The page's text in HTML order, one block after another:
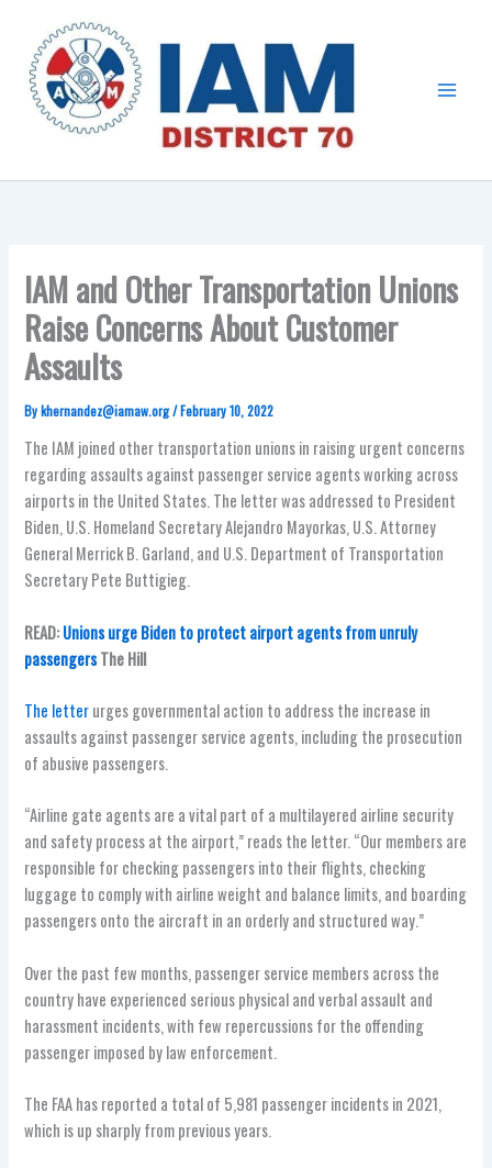
content
IAM and Other Transportation Unions
Raise Concerns About Customer
Assaults
Bykhernandez@iamaw.org/February 10, 2022
The IAM joined other transportation unions in raising urgent concerns
regarding assaults against passenger service agents working across
airports in the United States. The letter was addressed to President
Biden, U.S. Homeland Secretary Alejandro Mayorkas, U.S. Attorney
General Merrick B. Garland,and U.S. Department of Transportation
Secretary Pete Buttigieg.
READ:Unions urge Biden to protect airport agents from unruly
passengersThe Hill
The letterurges governmental action to address the increase in
assaults against passenger service agents, including the prosecution
of abusive passengers.
“Airline gate agents are a vital part of a multilayered airline security
and safety process at the airport,” reads the letter. “Our members are
responsible for checking passengers into their flights, checking
luggage to comply with airline weight and balance limits, and boarding
passengers onto the aircraft in an orderly and structured way.”
Over the past few months, passenger service members across the
country have experienced serious physical and verbal assault and
harassment incidents, with few repercussions for the offending
passenger imposed by law enforcement.
The FAA has reported a total of 5,981 passenger incidents in 2021,
which is up sharply from previous years.